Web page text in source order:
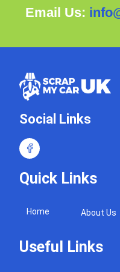
Email Us:
Social Links
Quick Links
Home About Us
Useful Links